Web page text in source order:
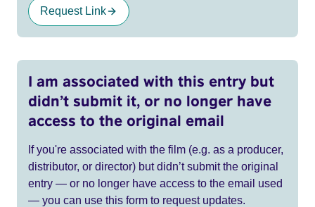
Request Link
I am associated with this entry but
didn’t submit it, or no longer have
access to the original email
If you're associated with the film (e.g. as a producer,
distributor, or director) but didn’t submit the original
entry — or no longer have access to the email used
— you can use this form to request updates.